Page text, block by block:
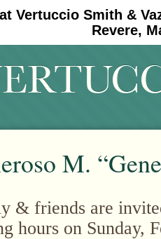
Vertuccio Smith &
Revere,
#11908 (no title)
M.
& friends are
hours on Sunday,